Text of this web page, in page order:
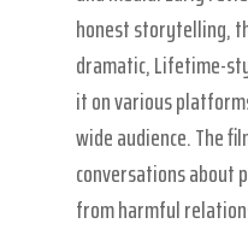
honest storytelling,
dramatic, Lifetime-
it on various
wide audience. The
conversations about
from harmful